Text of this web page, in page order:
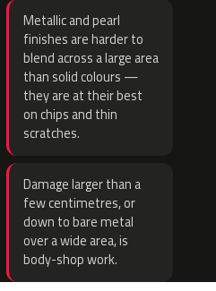
Metallic and pearl
finishes are harder to
blend across a large area
than solid colours —
they are at their best
on chips and thin
scratches.
Damage larger than a
few centimetres, or
down to bare metal
over a wide area, is
body-shop work.